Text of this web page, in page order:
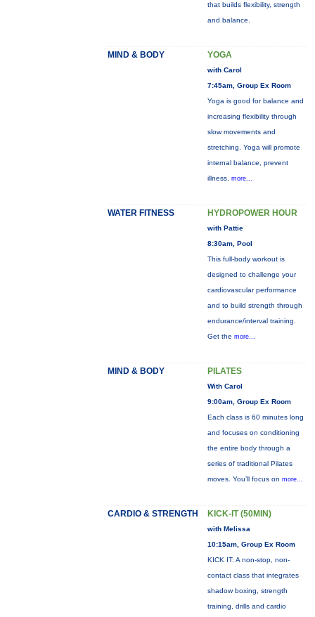
that builds flexibility, strength
and balance.
MIND & BODY YOGA
with Carol
7:45am, Group Ex Room
Yoga is good for balance and
increasing flexibility through
slow movements and
stretching. Yoga will promote
internal balance, prevent
illness, more...
WATER FITNESS HYDROPOWER HOUR
with Pattie
8:30am, Pool
This full-body workout is
designed to challenge your
cardiovascular performance
and to build strength through
endurance/interval training.
Get the more...
MIND & BODY PILATES
With Carol
9:00am, Group Ex Room
Each class is 60 minutes long
and focuses on conditioning
the entire body through a
series of traditional Pilates
moves. You’ll focus on more...
CARDIO & STRENGTH KICK-IT (50MIN)
with Melissa
10:15am, Group Ex Room
KICK IT: A non-stop, non-
contact class that integrates
shadow boxing, strength
training, drills and cardio